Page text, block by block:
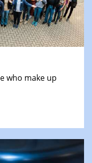
who make up